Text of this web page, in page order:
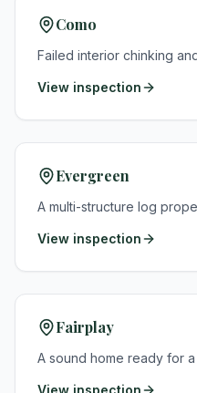
Como
Failed interior chinking
View inspection
Evergreen
A multi-structure log
View inspection
Fairplay
A sound home ready for
View inspection